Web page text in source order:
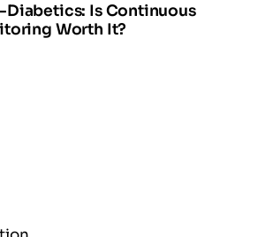
Diabetics: Is Continuous
Worth It?